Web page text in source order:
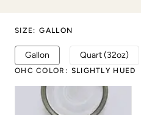
SIZE: GALLON
Gallon Quart (32oz)
OHC COLOR : SLIGHTLY HUED